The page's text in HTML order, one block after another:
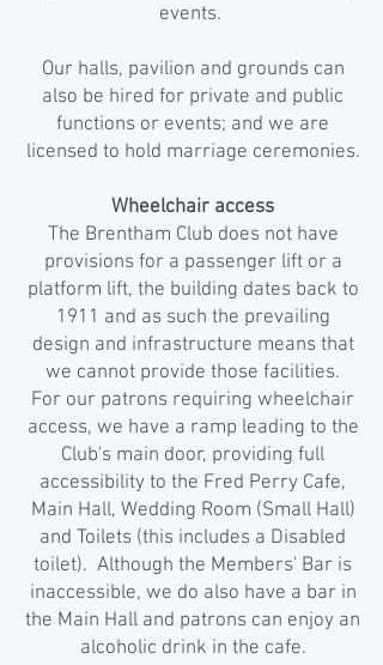
events.
Our halls, pavilion and grounds can
also be hired for private and public
functions or events; and we are
licensed to hold marriage ceremonies.
Wheelchair access
The Brentham Club does not have
provisions for a passenger lift or a
platform lift, the building dates back to
1911 and as such the prevailing
design and infrastructure means that
we cannot provide those facilities.
For our patrons requiring wheelchair
access, we have a ramp leading to the
Club's main door, providing full
accessibility to the Fred Perry Cafe,
Main Hall, Wedding Room (Small Hall)
and Toilets (this includes a Disabled
toilet). Although the Members' Bar is
inaccessible, we do also have a bar in
the Main Hall and patrons can enjoy an
alcoholic drink in the cafe.